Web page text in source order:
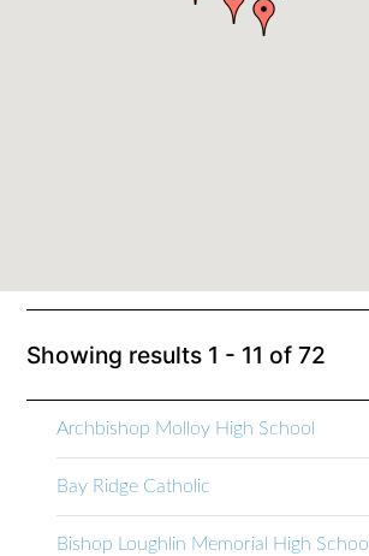
Showing results 1 - 11 of72
Archbishop Molloy High School
Bay Ridge Catholic
Bishop Loughlin Memorial High School